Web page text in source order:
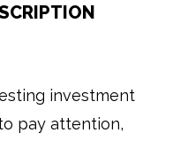
investment
pay attention,